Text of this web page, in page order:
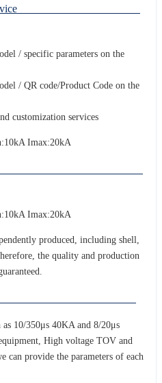
OEM Service
/ specific parameters on the
/ QR code/Product Code on the
customization services
Profile
produced, including shell,
the quality and production
laboratory
10/350μs 40KA and 8/20μs
High voltage TOV and
can provide the parameters of each